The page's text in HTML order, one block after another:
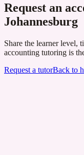
Request an
Johannesburg
Share the learner level,
accounting tutoring is
Request a tutorBack to